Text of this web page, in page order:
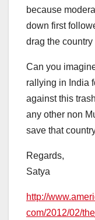
because
down first
drag the country
Can you
rallying in India
against this
any other non
save that
Regards,
Satya
http://
com/2012/02/